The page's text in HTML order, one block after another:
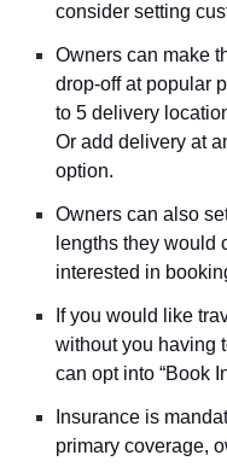
consider setting
Owners can make
drop-off at popular
to 5 delivery
Or add delivery at
option.
Owners can also
lengths they would
interested in
If you would like
without you having
can opt into “Book
Insurance is
primary coverage,